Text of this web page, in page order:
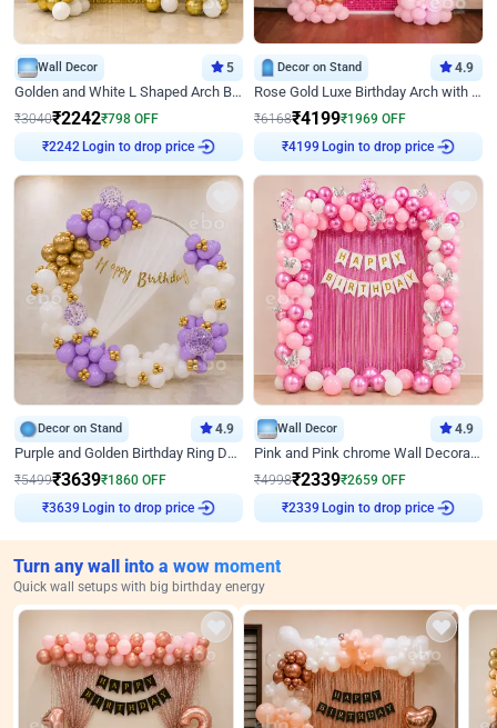
Wall Decor 5
Golden and White L Shaped Arch Birthday Decor
₹3040₹2242₹798 OFF
Login to drop price
Decor on Stand 4.9
Rose Gold Luxe Birthday Arch with Neon
₹6168₹4199₹1969 OFF
Login to drop price
Decor on Stand 4.9
Purple and Golden Birthday Ring Decor
₹5499₹3639₹1860 OFF
Login to drop price
Wall Decor 4.9
Pink and Pink chrome Wall Decoration for Birthday
₹4998₹2339₹2659 OFF
Login to drop price
Turn any wall into a wow moment
Quick wall setups with big birthday energy